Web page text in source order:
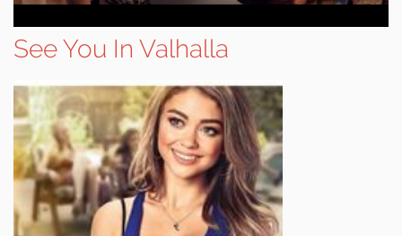
See You In Valhalla